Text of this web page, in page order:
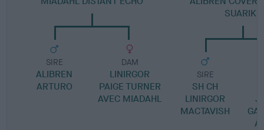
SIRE
ALIBREN
ARTURO
DAM
LINIRGOR
PAIGE TURNER
AVEC MIADAHL
SUARIKE
SIRE
SH CH
LINIRGOR
MACTAVISH